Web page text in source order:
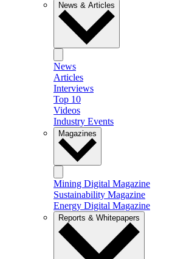
News & Articles
News
Articles
Interviews
Top 10
Videos
Industry Events
Magazines
Mining Digital Magazine
Sustainability Magazine
Energy Digital Magazine
Reports & Whitepapers